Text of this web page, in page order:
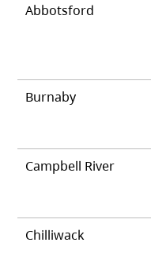
Abbotsford
Burnaby
Campbell River
Chilliwack